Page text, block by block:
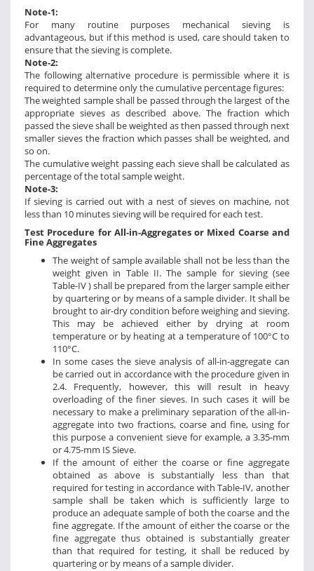
Note-1:
For many routine purposes mechanical sieving is
advantageous, but if this method is used, care should taken to
ensure that the sieving is complete.
Note-2:
The following alternative procedure is permissible where it is
required to determine only the cumulative percentage figures:
The weighted sample shall be passed through the largest of the
appropriate sieves as described above. The fraction which
passed the sieve shall be weighted as then passed through next
smaller sieves the fraction which passes shall be weighted, and
so on.
The cumulative weight passing each sieve shall be calculated as
percentage of the total sample weight.
Note-3:
If sieving is carried out with a nest of sieves on machine, not
less than 10 minutes sieving will be required for each test.
Test Procedure for All-in-Aggregates or Mixed Coarse and
Fine Aggregates
The weight of sample available shall not be less than the
weight given in Table II. The sample for sieving (see
Table-IV ) shall be prepared from the larger sample either
by quartering or by means of a sample divider. It shall be
brought to air-dry condition before weighing and sieving.
This may be achieved either by drying at room
temperature or by heating at a temperature of 100°C to
110°C.
In some cases the sieve analysis of all-in-aggregate can
be carried out in accordance with the procedure given in
2.4. Frequently, however, this will result in heavy
overloading of the finer sieves. In such cases it will be
necessary to make a preliminary separation of the all-in-
aggregate into two fractions, coarse and fine, using for
this purpose a convenient sieve for example, a 3.35-mm
or 4.75-mm IS Sieve.
If the amount of either the coarse or fine aggregate
obtained as above is substantially less than that
required for testing in accordance with Table-IV, another
sample shall be taken which is sufficiently large to
produce an adequate sample of both the coarse and the
fine aggregate. If the amount of either the coarse or the
fine aggregate thus obtained is substantially greater
than that required for testing, it shall be reduced by
quartering or by means of a sample divider.